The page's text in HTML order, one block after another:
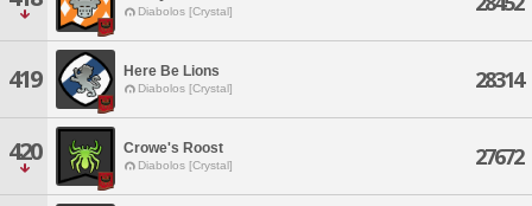
Diabolos [Crystal]
419 Here Be Lions
Diabolos [Crystal] 28314
420 Crowe's Roost
Diabolos [Crystal] 27672